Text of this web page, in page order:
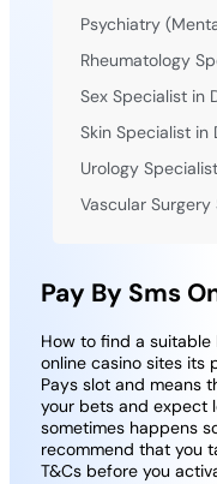
Pay By Sms
How to find a suitable
online casino sites its
Pays slot and means
your bets and expect
sometimes happens
recommend that you
T&Cs before you
Psychiatry
Rheumatology
Sex Specialist in
Skin Specialist in
Urology
Vascular